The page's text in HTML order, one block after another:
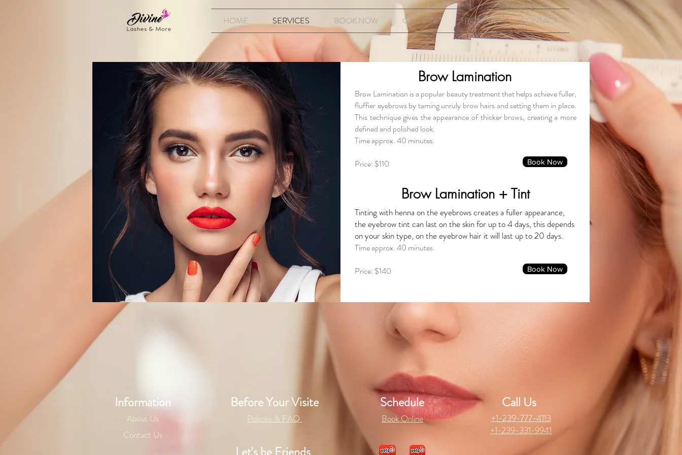
HOME SERVICES BOOK NOW GALLERY TRAINING CONTACT
Brow Lamination
Brow Lamination is a popular beauty treatment that helps achieve fuller,
fluffier eyebrows by taming unruly brow hairs and setting them in place.
This technique gives the appearance of thicker brows, creating a more
defined and polished look.
Time approx. 40 minutes.
Price: $110
Book Now
Brow Lamination + Tint
Book Now
Tinting with henna on the eyebrows creates a fuller appearance,
the eyebrow tint can last on the skin for up to 4 days, this depends
on your skin type, on the eyebrow hair it will last up to 20 days.
Time approx. 40 minutes.
Price: $140
Information
About Us
Before Your Visite
Policies & FAQ
Schedule
Book Online
Contact Us
Call Us
+1-239-777-4113
+1-239-331-9941